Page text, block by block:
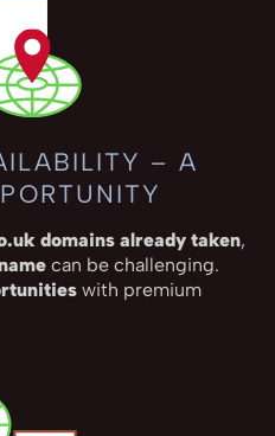
– A
domains already taken,
can be challenging.
with premium